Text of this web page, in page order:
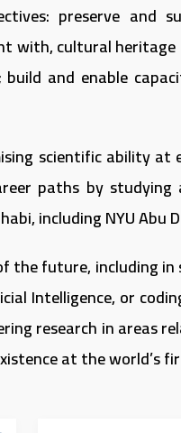
preserve and
with, cultural
build and enable
scientific ability at
paths by
including NYU Abu
the future, including
Intelligence, or
research in areas
at the